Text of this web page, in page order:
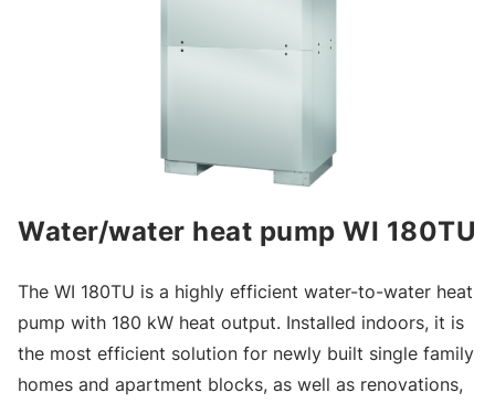
Water/water heat pump WI 180TU
The WI 180TU is a highly efficient water-to-water heat
pump with 180 kW heat output. Installed indoors, it is
the most efficient solution for newly built single family
homes and apartment blocks, as well as renovations,